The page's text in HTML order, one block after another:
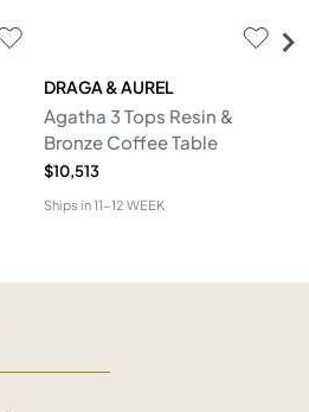
DRAGA & AUREL
Agatha 3 Tops Resin &
Bronze Coffee Table
$10,513
Ships in11-12 WEEK